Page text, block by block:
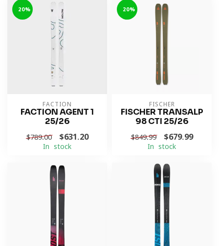
-20%
FACTION
FACTION AGENT 1
25/26
$789.00 $631.20
In stock
-20%
FISCHER
FISCHER TRANSALP
98 CTI 25/26
$849.99 $679.99
In stock